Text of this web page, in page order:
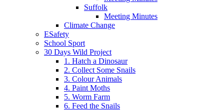
Suffolk
Meeting Minutes
Climate Change
ESafety
School Sport
30 Days Wild Project
1. Hatch a Dinosaur
2. Collect Some Snails
3. Colour Animals
4. Paint Moths
5. Worm Farm
6. Feed the Snails